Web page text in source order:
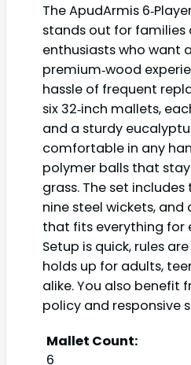
The ApudArmis
stands out for families
enthusiasts who want
premium‑wood
hassle of frequent
six 32‑inch mallets,
and a sturdy
comfortable in any
polymer balls that
grass. The set includes
nine steel wickets, and
that fits everything for
Setup is quick, rules
holds up for adults,
alike. You also benefit
policy and responsive
Mallet Count:
6